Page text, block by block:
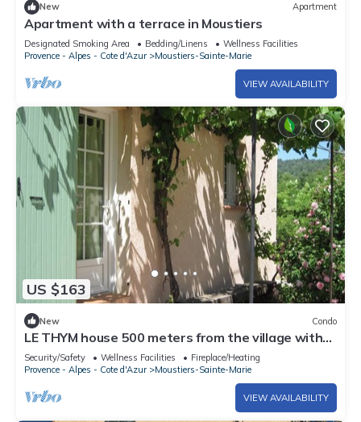
New Apartment
Apartment with a terrace in Moustiers
Designated Smoking Area Bedding/Linens
Wellness Facilities
Provence - Alpes - Cote d'Azur
Moustiers-Sainte-Marie
VIEW AVAILABILITY
US $163
New Condo
LE THYM house 500 meters from the village with
private parking.
Security/Safety Wellness Facilities
Fireplace/Heating
Provence - Alpes - Cote d'Azur
Moustiers-Sainte-Marie
VIEW AVAILABILITY